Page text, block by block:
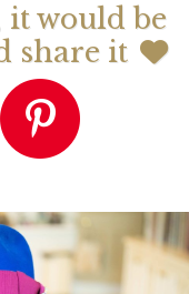
it would be
share it